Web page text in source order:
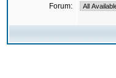
Forum: